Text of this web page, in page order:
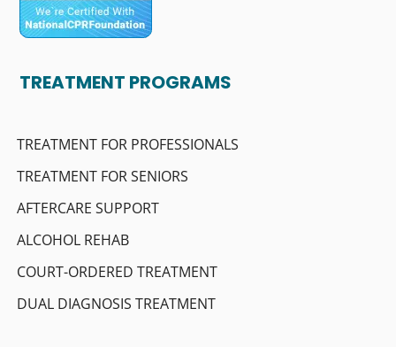
TREATMENT PROGRAMS
TREATMENT FOR PROFESSIONALS
TREATMENT FOR SENIORS
AFTERCARE SUPPORT
ALCOHOL REHAB
COURT-ORDERED TREATMENT
DUAL DIAGNOSIS TREATMENT